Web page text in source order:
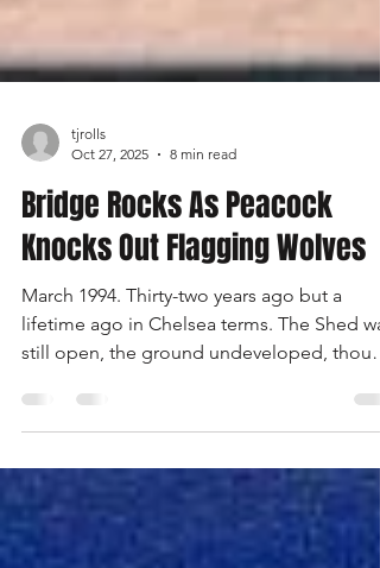
tjrolls
Oct 27, 2025
8 min read
Bridge Rocks As Peacock
Knocks Out Flagging Wolves
March 1994. Thirty-two years ago but a
still open, the ground undeveloped,
the North Stand was being rebuilt, hence a
reduced capacity. There were relatively few
season ticket holders and most supporters
paid at the turnstile. The club had not won a
major trophy for 23 years. Expectations of